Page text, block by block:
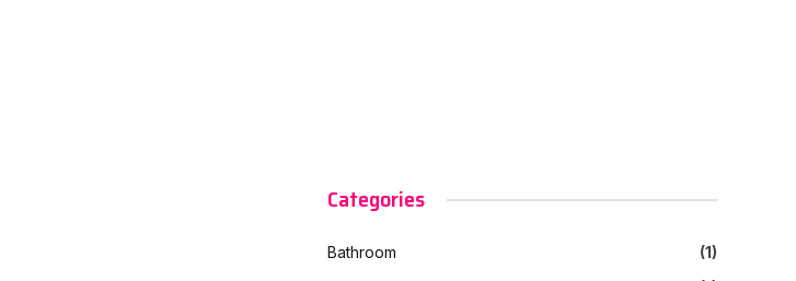
Categories
Bathroom
(1)